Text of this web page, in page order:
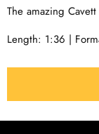
The amazing
Length: 1:36 |